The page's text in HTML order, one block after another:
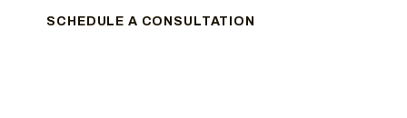
SCHEDULE A CONSULTATION